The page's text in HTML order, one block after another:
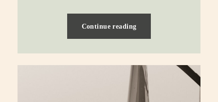
Continue reading